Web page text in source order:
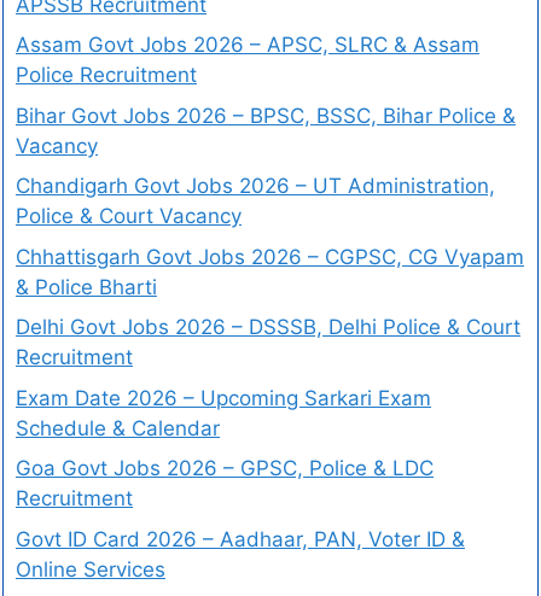
Assam Govt Jobs 2026 – APSC, SLRC & Assam
Police Recruitment
Bihar Govt Jobs 2026 – BPSC, BSSC, Bihar Police &
Vacancy
Chandigarh Govt Jobs 2026 – UT Administration,
Police & Court Vacancy
Chhattisgarh Govt Jobs 2026 – CGPSC, CG Vyapam
& Police Bharti
Delhi Govt Jobs 2026 – DSSSB, Delhi Police & Court
Recruitment
Exam Date 2026 – Upcoming Sarkari Exam
Schedule & Calendar
Goa Govt Jobs 2026 – GPSC, Police & LDC
Recruitment
Govt ID Card 2026 – Aadhaar, PAN, Voter ID &
Online Services